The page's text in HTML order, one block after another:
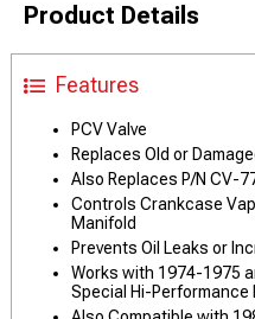
Product Details
Features
PCV Valve
Replaces Old or
Also Replaces P/N CV-
Controls Crankcase
Manifold
Prevents Oil Leaks or
Works with 1974-1975
Special Hi-Performance